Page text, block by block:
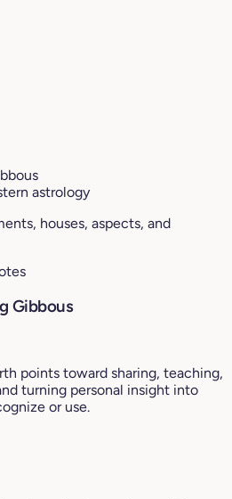
astrology
houses, aspects, and
Gibbous
points toward sharing, teaching,
turning personal insight into
or use.